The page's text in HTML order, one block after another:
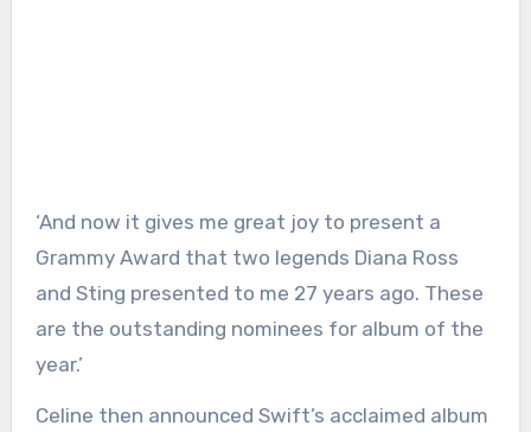
‘And now it gives me great joy to present a
Grammy Award that two legends Diana Ross
and Sting presented to me 27 years ago. These
are the outstanding nominees for album of the
year.’
Celine then announced Swift’s acclaimed album